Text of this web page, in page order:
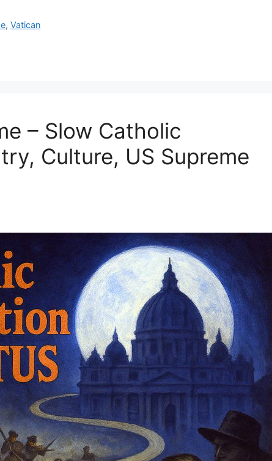
,Vatican
– Slow Catholic
Culture, US Supreme